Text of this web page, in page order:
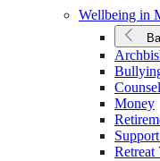
Wellbeing in
Money
Retreat